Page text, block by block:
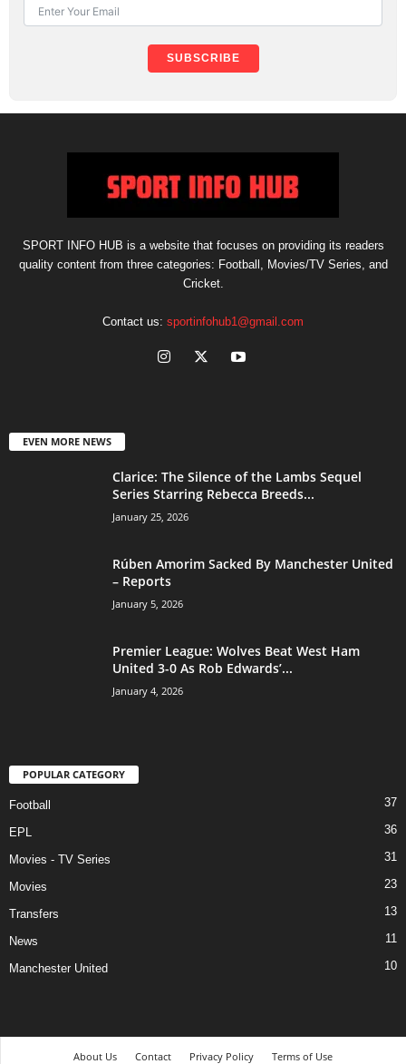
SUBSCRIBE
SPORT INFO HUB is a website that focuses on providing its readers
quality content from three categories: Football, Movies/TV Series, and
Cricket.
Contact us: sportinfohub1@gmail.com
EVEN MORE NEWS
Clarice: The Silence of the Lambs Sequel
Series Starring Rebecca Breeds...
January 25, 2026
Rúben Amorim Sacked By Manchester United
– Reports
January 5, 2026
Premier League: Wolves Beat West Ham
United 3-0 As Rob Edwards’...
January 4, 2026
POPULAR CATEGORY
Football 37
EPL 36
Movies - TV Series 31
Movies 23
Transfers 13
News 11
Manchester United 10
About Us Contact Privacy Policy Terms of Use